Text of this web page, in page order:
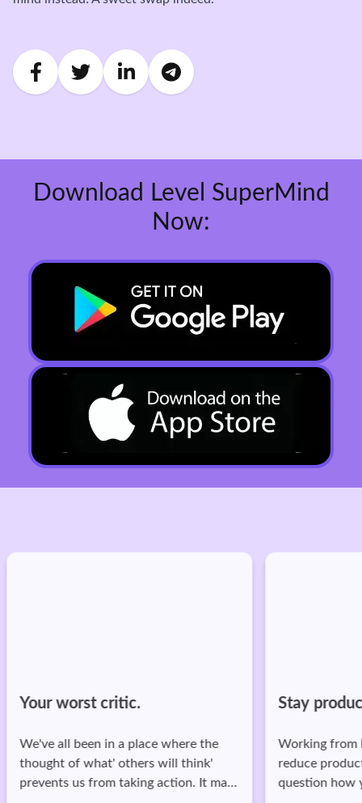
Download Level SuperMind
Now:
Your worst critic.
We've all been in a place where the
thought of what' others will think'
prevents us from taking action. It may
Stay
Working from
reduce
question how